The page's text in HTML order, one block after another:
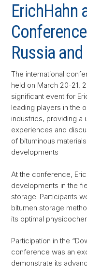
ErichHahn
Russia and
The international
held on March 20-21,
significant event for
leading players in the
industries, providing a
experiences and
of bituminous
developments
At the conference,
developments in the
storage. Participants
bitumen storage
its optimal
Participation in the
conference was an
demonstrate its